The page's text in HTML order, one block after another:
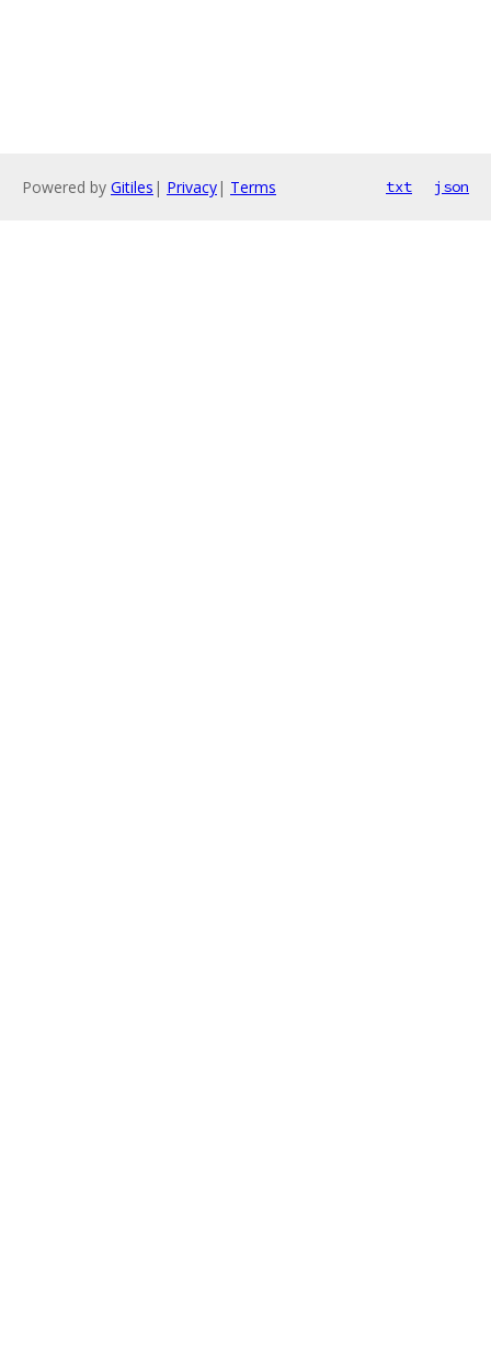
Powered by Gitiles | Privacy| Terms txt json